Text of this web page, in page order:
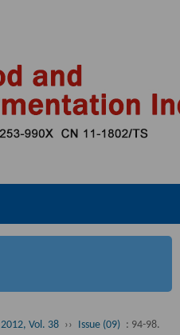
2012, Vol. 38 ›› Issue (09) : 94-98.